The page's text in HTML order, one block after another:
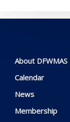
About DFWMAS
Calendar
News
Membership